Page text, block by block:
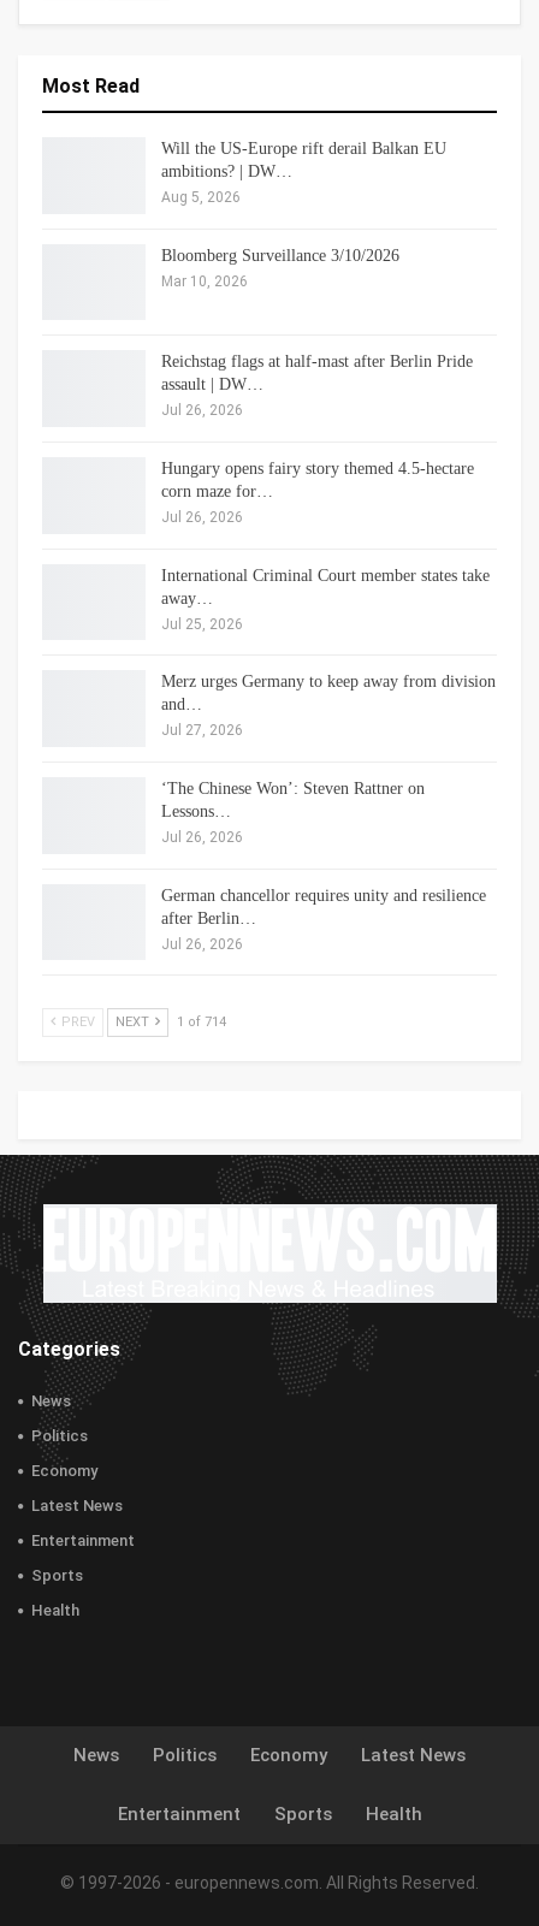
Most Read
Will the US-Europe rift derail Balkan EU
ambitions? | DW…
Aug 5, 2026
Bloomberg Surveillance 3/10/2026
Mar 10, 2026
Reichstag flags at half-mast after Berlin Pride
assault | DW…
Jul 26, 2026
Hungary opens fairy story themed 4.5-hectare
corn maze for…
Jul 26, 2026
International Criminal Court member states take
away…
Jul 25, 2026
Merz urges Germany to keep away from division
and…
Jul 27, 2026
‘The Chinese Won’: Steven Rattner on
Lessons…
Jul 26, 2026
German chancellor requires unity and resilience
after Berlin…
Jul 26, 2026
PREV NEXT 1 of 714
Categories
News
Politics
Economy
Latest News
Entertainment
Sports
Health
News Politics Economy Latest News
Entertainment Sports Health
© 1997-2026 - europennews.com. All Rights Reserved.